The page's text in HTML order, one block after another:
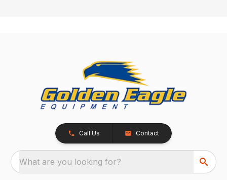
Call Us Contact
What are you looking for?